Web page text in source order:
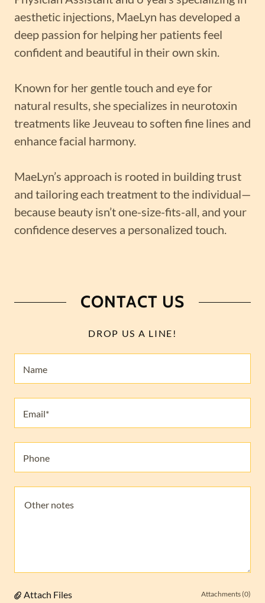
aesthetic injections, MaeLyn has developed a
deep passion for helping her patients feel
confident and beautiful in their own skin.
Known for her gentle touch and eye for
natural results, she specializes in neurotoxin
treatments like Jeuveau to soften fine lines and
enhance facial harmony.
MaeLyn’s approach is rooted in building trust
and tailoring each treatment to the individual—
because beauty isn’t one-size-fits-all, and your
confidence deserves a personalized touch.
CONTACT US
DROP US A LINE!
Name
Email*
Phone
Attach Files Attachments (0)